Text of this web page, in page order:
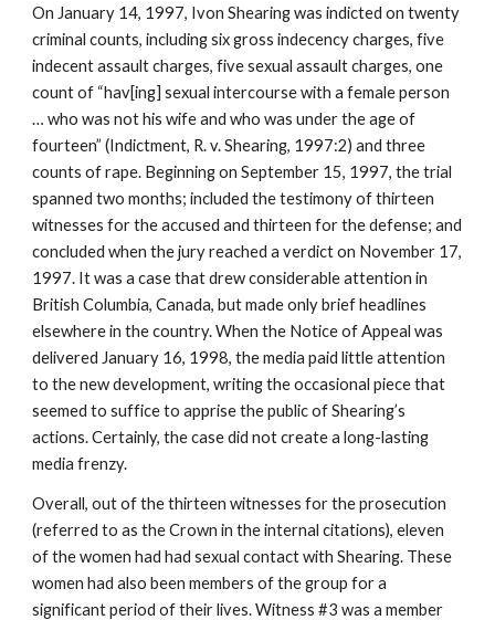
On January 14, 1997, Ivon Shearing was indicted on twenty
criminal counts, including six gross indecency charges, five
indecent assault charges, five sexual assault charges, one
count of “hav[ing] sexual intercourse with a female person
… who was not his wife and who was under the age of
fourteen” (Indictment, R. v. Shearing, 1997:2) and three
counts of rape. Beginning on September 15, 1997, the trial
spanned two months; included the testimony of thirteen
witnesses for the accused and thirteen for the defense; and
concluded when the jury reached a verdict on November 17,
1997. It was a case that drew considerable attention in
British Columbia, Canada, but made only brief headlines
elsewhere in the country. When the Notice of Appeal was
delivered January 16, 1998, the media paid little attention
to the new development, writing the occasional piece that
seemed to suffice to apprise the public of Shearing’s
actions. Certainly, the case did not create a long-lasting
media frenzy.
Overall, out of the thirteen witnesses for the prosecution
(referred to as the Crown in the internal citations), eleven
of the women had had sexual contact with Shearing. These
women had also been members of the group for a
significant period of their lives. Witness #3 was a member